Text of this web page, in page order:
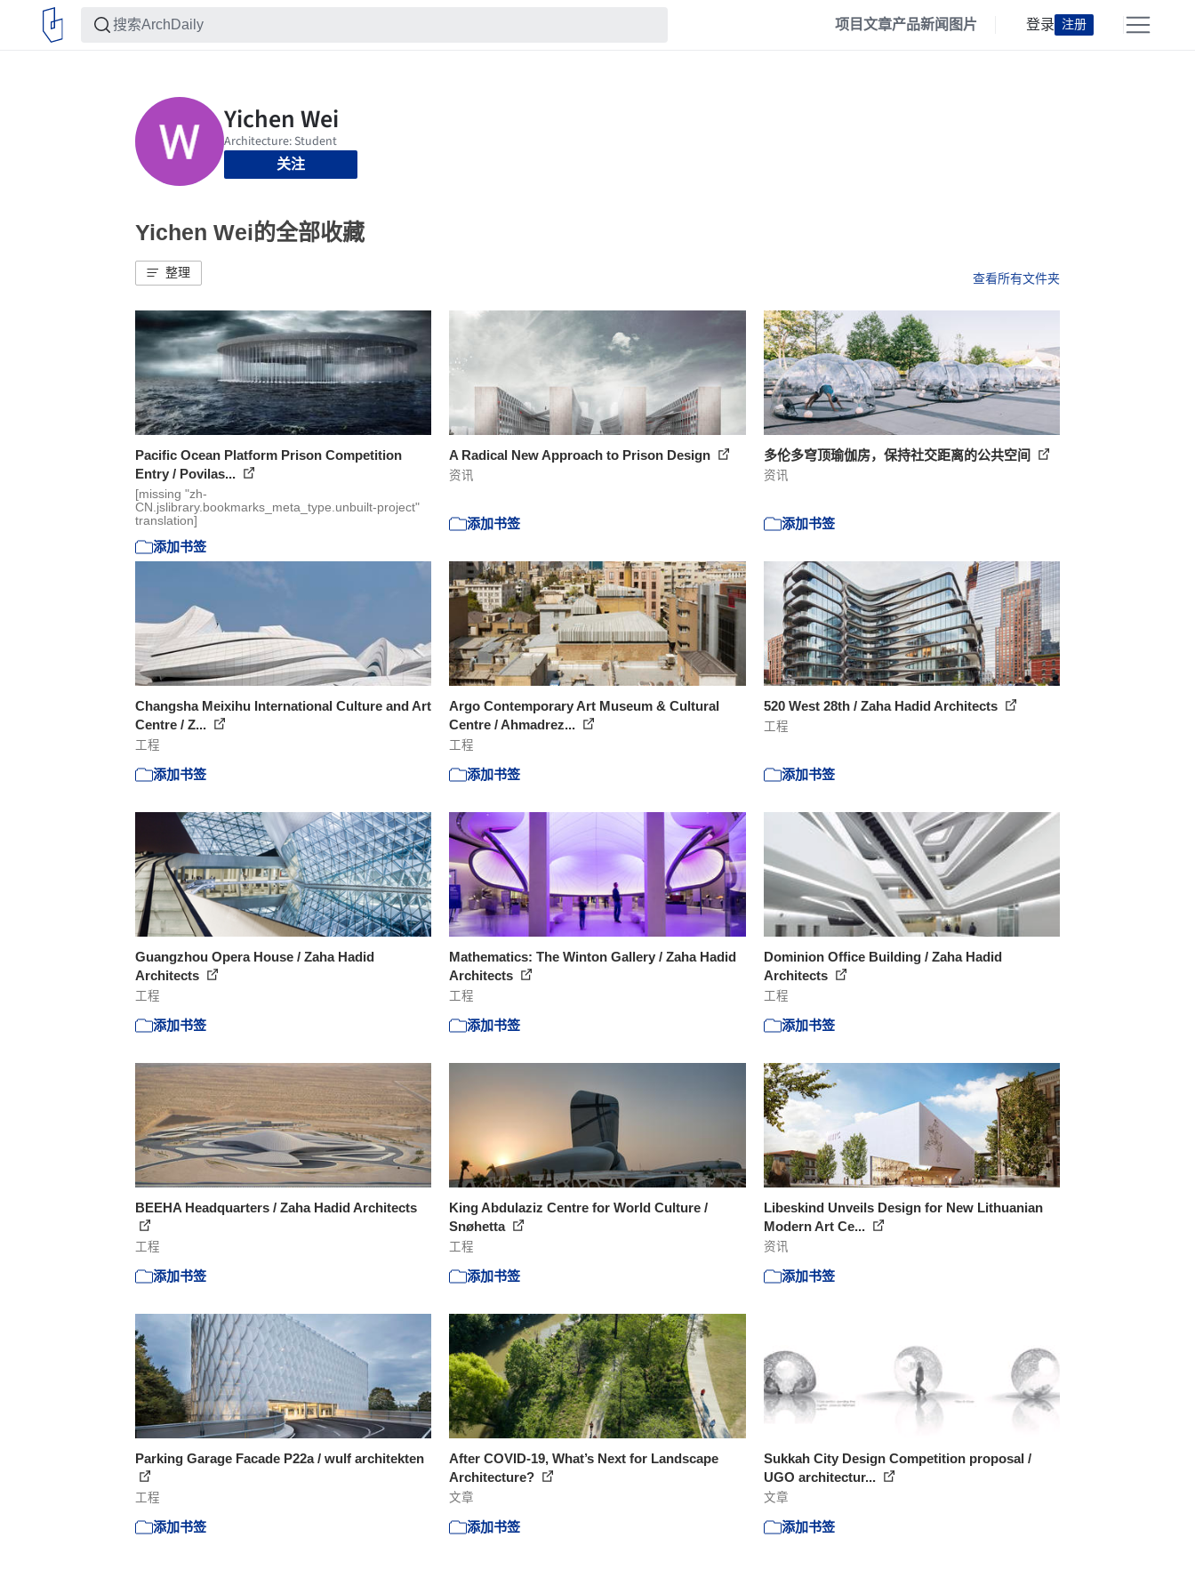
项目文章产品新闻 图片 登录 注册
关注
Yichen Wei的全部收藏
整理 查看所有文件夹
Pacific Ocean Platform Prison Competition
Entry / Povilas...
[missing "zh-
CN.jslibrary.bookmarks_meta_type.unbuilt-project"
translation]
添加书签
A Radical New Approach to Prison Design
资讯
添加书签
多伦多穹顶瑜伽房，保持社交距离的公共空间
资讯
添加书签
Changsha Meixihu International Culture and Art
Centre / Z...
工程
添加书签
Argo Contemporary Art Museum & Cultural
Centre / Ahmadrez...
工程
添加书签
520 West 28th / Zaha Hadid Architects
工程
添加书签
Guangzhou Opera House / Zaha Hadid
Architects
工程
添加书签
Mathematics: The Winton Gallery / Zaha Hadid
Architects
工程
添加书签
Dominion Office Building / Zaha Hadid
Architects
工程
添加书签
BEEHA Headquarters / Zaha Hadid Architects
工程
添加书签
King Abdulaziz Centre for World Culture /
Snøhetta
工程
添加书签
Libeskind Unveils Design for New Lithuanian
Modern Art Ce...
资讯
添加书签
Parking Garage Facade P22a / wulf architekten
工程
添加书签
After COVID-19, What’s Next for Landscape
Architecture?
文章
添加书签
Sukkah City Design Competition proposal /
UGO architectur...
文章
添加书签